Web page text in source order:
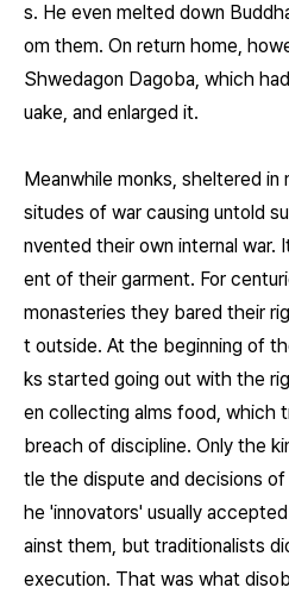
s. He even melted down
om them. On return home,
Shwedagon Dagoba, which
uake, and enlarged it.
Meanwhile monks, sheltered
situdes of war causing untold
nvented their own internal war.
ent of their garment. For
monasteries they bared their
t outside. At the beginning of
ks started going out with the
en collecting alms food, which
breach of discipline. Only the
tle the dispute and decisions
he 'innovators' usually
ainst them, but traditionalists
execution. That was what